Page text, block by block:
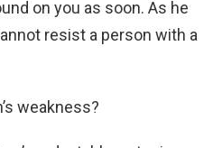
on you as soon. As he
resist a person with a
weakness?